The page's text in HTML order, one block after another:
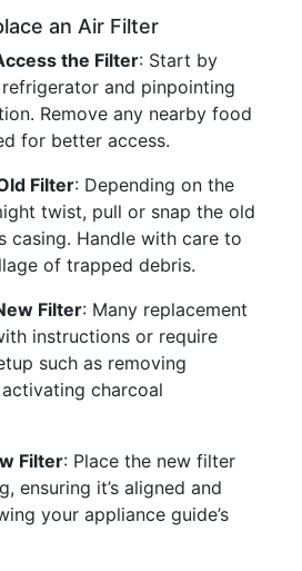
an Air Filter
the Filter: Start by
and pinpointing
Remove any nearby food
for better access.
Filter: Depending on the
twist, pull or snap the old
casing. Handle with care to
of trapped debris.
Filter: Many replacement
instructions or require
such as removing
charcoal
Filter: Place the new filter
ensuring it’s aligned and
your appliance guide’s